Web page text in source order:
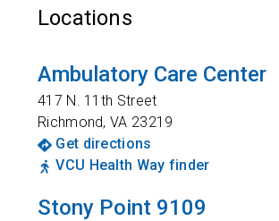
Locations
Ambulatory Care Center
417 N. 11th Street
Richmond,VA 23219
Get directions
VCU Health Way finder
Stony Point 9109